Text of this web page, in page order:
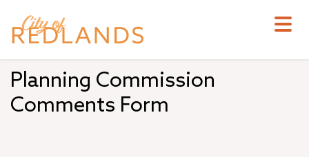
main
Planning Commission
Comments Form